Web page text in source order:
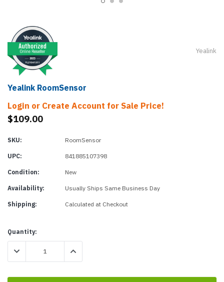
Yealink
Yealink RoomSensor
Login or Create Account for Sale Price!
$109.00
SKU: RoomSensor
UPC: 841885107398
Condition: New
Availability: Usually Ships Same Business Day
Shipping: Calculated at Checkout
Current
Stock:
Quantity:
DECREASE QUANTITY:INCREASE QUANTITY: